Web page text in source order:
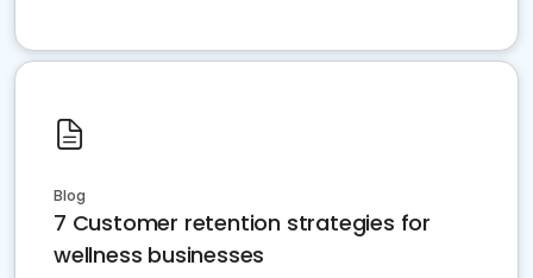
Blog
7 Customer retention strategies for
wellness businesses